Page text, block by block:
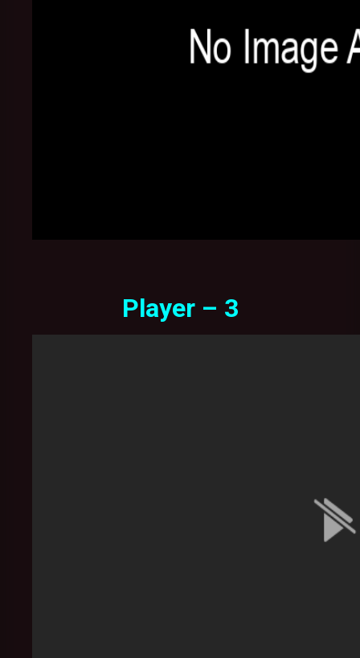
Player – 3